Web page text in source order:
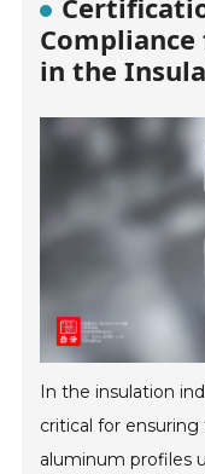
in the
In the insulation
critical for
aluminum profiles